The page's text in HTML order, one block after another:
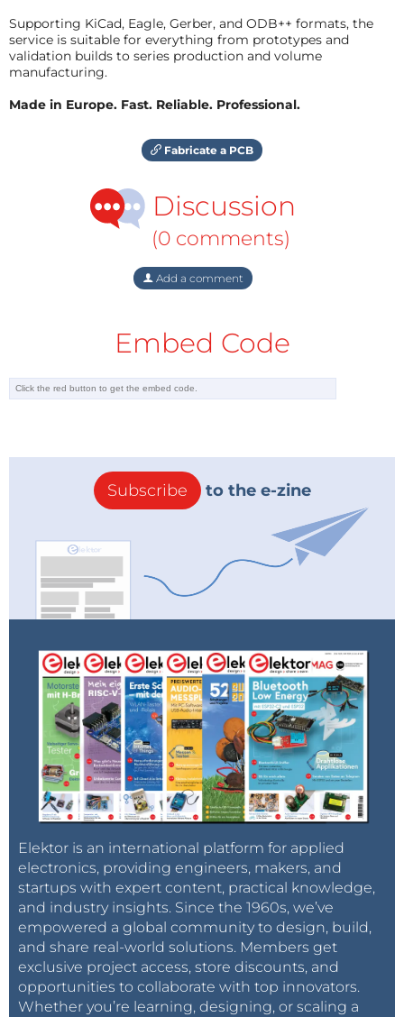
Supporting KiCad, Eagle, Gerber, and ODB++ formats, the
service is suitable for everything from prototypes and
validation builds to series production and volume
manufacturing.
Made in Europe. Fast. Reliable. Professional.
Fabricate a PCB
Discussion
(0 comments)
Add a comment
Embed Code
Subscribe to the e-zine
Elektor is an international platform for applied
electronics, providing engineers, makers, and
startups with expert content, practical knowledge,
and industry insights. Since the 1960s, we’ve
empowered a global community to design, build,
and share real-world solutions. Members get
exclusive project access, store discounts, and
opportunities to collaborate with top innovators.
Whether you’re learning, designing, or scaling a